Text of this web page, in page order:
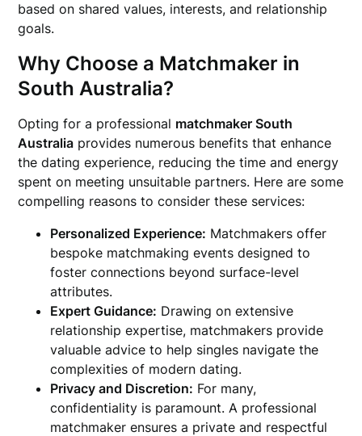
based on shared values, interests, and relationship
goals.
Why Choose a Matchmaker in
South Australia?
Opting for a professional matchmaker South
Australia provides numerous benefits that enhance
the dating experience, reducing the time and energy
spent on meeting unsuitable partners. Here are some
compelling reasons to consider these services:
Personalized Experience: Matchmakers offer
bespoke matchmaking events designed to
foster connections beyond surface-level
attributes.
Expert Guidance: Drawing on extensive
relationship expertise, matchmakers provide
valuable advice to help singles navigate the
complexities of modern dating.
Privacy and Discretion: For many,
confidentiality is paramount. A professional
matchmaker ensures a private and respectful